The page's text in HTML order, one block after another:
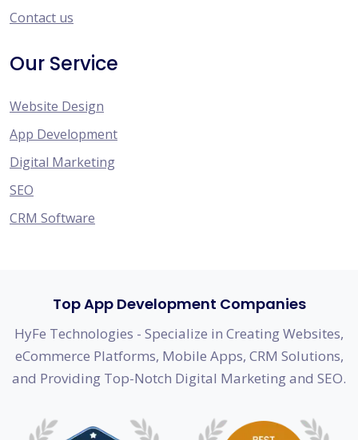
Contact us
Our Service
Website Design
App Development
Digital Marketing
SEO
CRM Software
Top App Development Companies
HyFe Technologies - Specialize in Creating Websites,
eCommerce Platforms, Mobile Apps, CRM Solutions,
and Providing Top-Notch Digital Marketing and SEO.